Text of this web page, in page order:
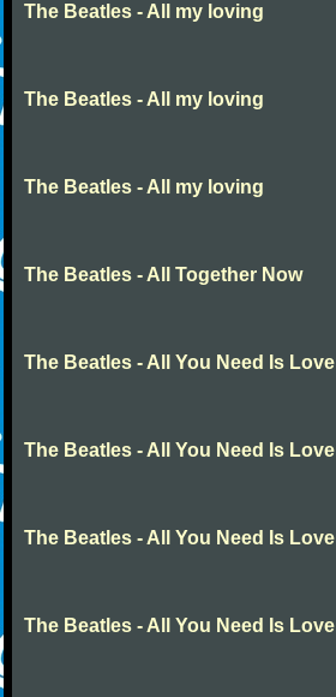
The Beatles - All my loving
The Beatles - All my loving
The Beatles - All my loving
The Beatles - All Together Now
The Beatles - All You Need Is Love
The Beatles - All You Need Is Love
The Beatles - All You Need Is Love
The Beatles - All You Need Is Love